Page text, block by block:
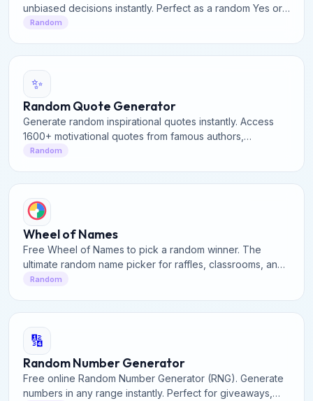
unbiased decisions instantly. Perfect as a random Yes or
No Generator for quick, fun dilemmas & answers.
Random
✨
Random Quote Generator
Generate random inspirational quotes instantly. Access
1600+ motivational quotes from famous authors,
philosophers, and leaders. Perfect for daily inspiration.
Random
Wheel of Names
Free Wheel of Names to pick a random winner. The
ultimate random name picker for raffles, classrooms, and
contests. Spin the wheel to decide instantly!
Random
🔢
Random Number Generator
Free online Random Number Generator (RNG). Generate
numbers in any range instantly. Perfect for giveaways,